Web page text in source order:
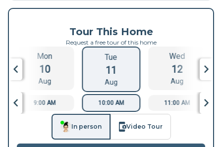
Tour This Home
Request a free tour of this home
Mon
10
Aug
Tue
11
Aug
Wed
12
Aug
9:00 AM 10:00 AM 11:00 AM
In person Video Tour